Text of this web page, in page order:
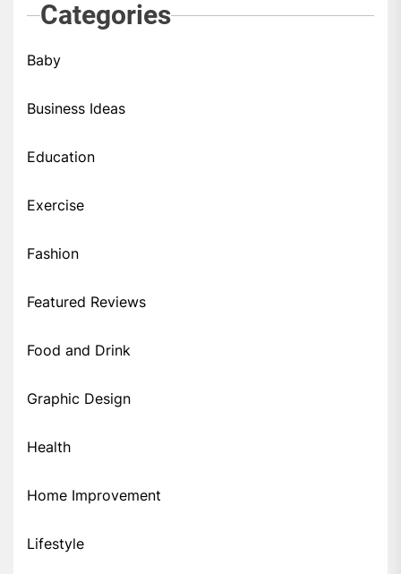
Categories
Baby
Business Ideas
Education
Exercise
Fashion
Featured Reviews
Food and Drink
Graphic Design
Health
Home Improvement
Lifestyle